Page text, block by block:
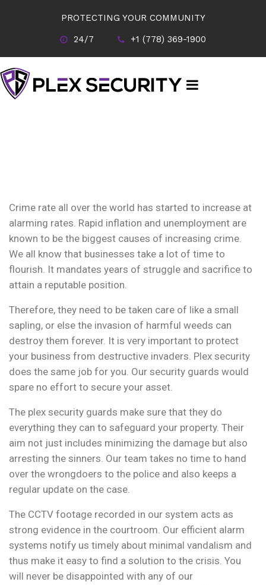
PROTECTING YOUR COMMUNITY
24/7
+1 (778) 369-1900
Crime rate all over the world has started to increase at
alarming rates. Rapid inflation and unemployment are
known to be the biggest causes of increasing crime.
We all know that businesses take a lot of time to
flourish. It mandates years of struggle and sacrifice to
attain a reputable position.
Therefore, they need to be taken care of like a small
sapling, or else the invasion of harmful weeds can
destroy them forever. It is very important to protect
your business from destructive invaders. Plex security
does the same job for you. Our security guards would
spare no effort to secure your asset.
The plex security guards make sure that they do
everything they can to safeguard your property. Their
aim not just includes minimizing the damage but also
arresting the sinners. Our team takes no time to hand
over the wrongdoers to the police and also keeps a
regular update on the case.
The CCTV footage recorded in our system acts as
strong evidence in the courtroom. Our efficient alarm
systems notify us timely about minimal vandalism and
thus make it easy to find a solution to the crisis. You
will never be disappointed with any of our